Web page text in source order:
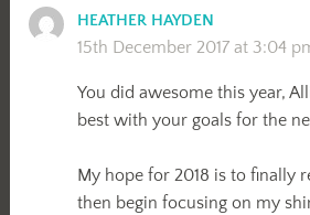
HEATHER HAYDEN
15th December 2017 at 3:04
You did awesome this year,
best with your goals for the
My hope for 2018 is to finally
then begin focusing on my